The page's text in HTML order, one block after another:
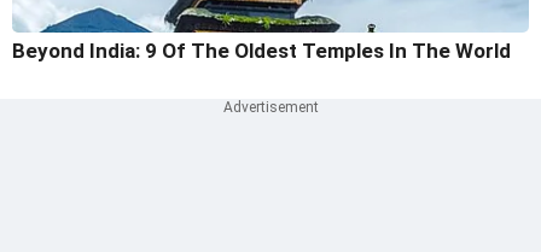
Beyond India: 9 Of The Oldest Temples In The World